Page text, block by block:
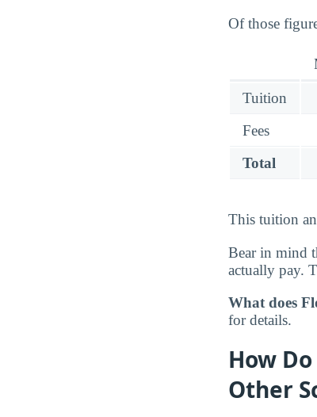
Of those
Tuition
Fees
Total
This tuition
Bear in mind
actually pay.
What does
for details.
How
Other